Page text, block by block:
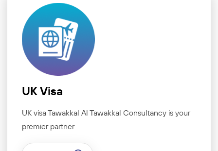
UK Visa
UK visa Tawakkal Al Tawakkal Consultancy is your
premier partner